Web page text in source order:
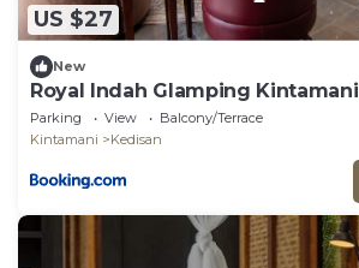
US $27
New
Royal Indah Glamping Kintamani
Parking View
Balcony/Terrace
Kintamani
Kedisan